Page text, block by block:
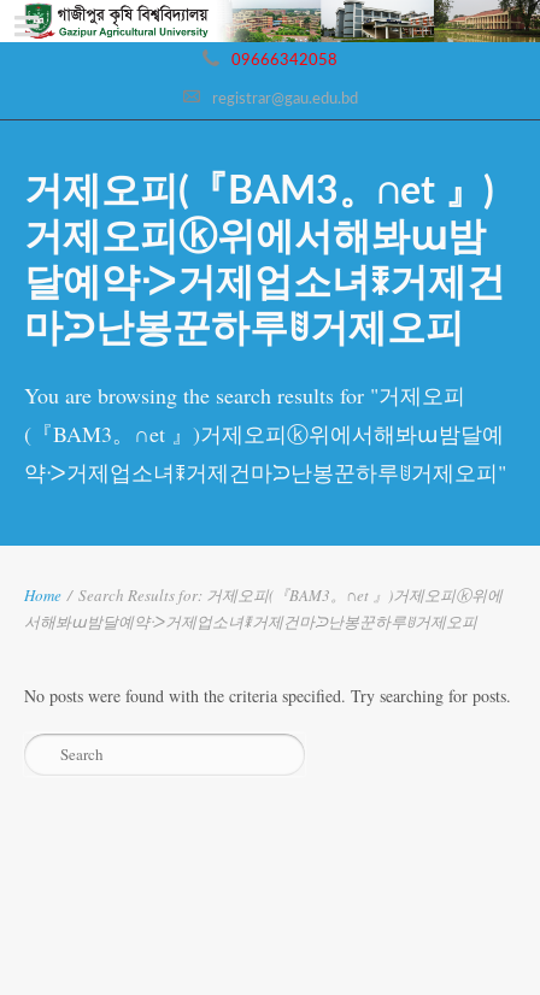
09666342058
registrar@gau.edu.bd
거제오피(『BAM3。∩et 』)
거제오피ⓚ위에서해봐ա밤
달예약ᑀ거제업소녀ꎰ거제건
마ᙄ난봉꾼하루ꂹ거제오피
You are browsing the search results for "거제오피
(『BAM3。∩et 』)거제오피ⓚ위에서해봐ա밤달예
약ᑀ거제업소녀ꎰ거제건마ᙄ난봉꾼하루ꂹ거제오피"
Home / Search Results for: 거제오피(『BAM3。∩et 』)거제오피ⓚ위에
서해봐ա밤달예약ᑀ거제업소녀ꎰ거제건마ᙄ난봉꾼하루ꂹ거제오피
No posts were found with the criteria specified. Try searching for posts.